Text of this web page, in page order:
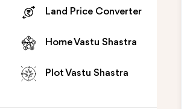
Land Price Converter
Home Vastu Shastra
Plot Vastu Shastra